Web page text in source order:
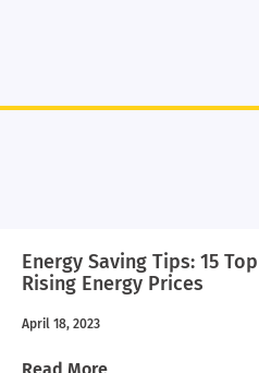
Energy Saving Tips: 15
Rising Energy Prices
April 18, 2023